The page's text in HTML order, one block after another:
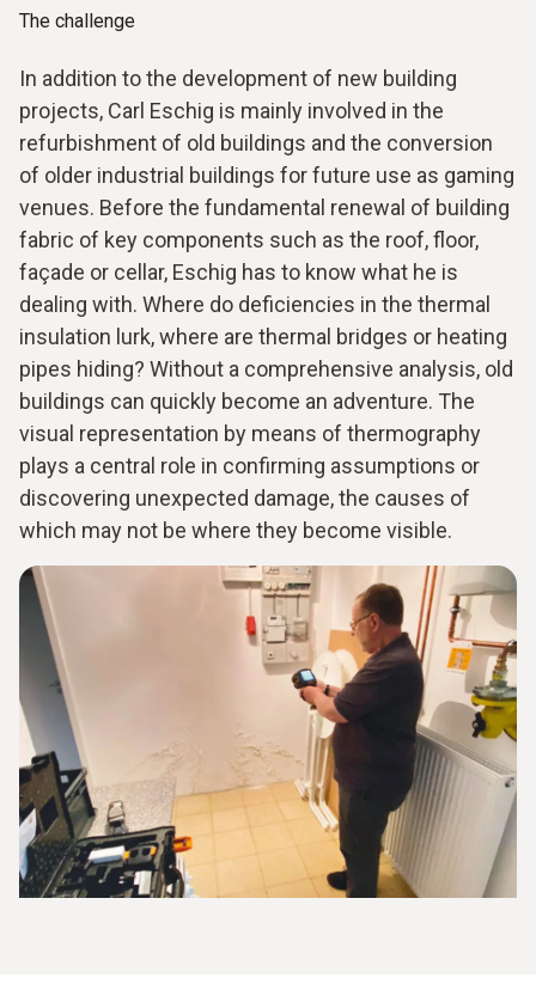
The challenge
In addition to the development of new building
projects, Carl Eschig is mainly involved in the
refurbishment of old buildings and the conversion
of older industrial buildings for future use as gaming
venues. Before the fundamental renewal of building
fabric of key components such as the roof, floor,
façade or cellar, Eschig has to know what he is
dealing with. Where do deficiencies in the thermal
insulation lurk, where are thermal bridges or heating
pipes hiding? Without a comprehensive analysis, old
buildings can quickly become an adventure. The
visual representation by means of thermography
plays a central role in confirming assumptions or
discovering unexpected damage, the causes of
which may not be where they become visible.